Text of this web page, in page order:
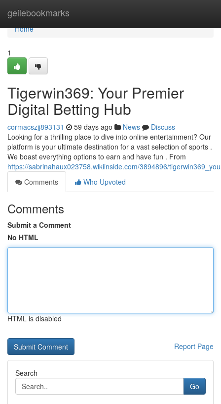
geilebookmarks
Home
Home
1
Tigerwin369: Your Premier
Digital Betting Hub
cormacszjj893131 59 days ago News
Discuss
Looking for a thrilling place to dive into online entertainment? Our
platform is your ultimate destination for a vast selection of sports .
We boast everything options to earn and have fun . From
https://sabrinahaux023758.wikiinside.com/3894896/
Comments
Who Upvoted
Comments
Submit a Comment
No HTML
HTML is disabled
Report Page
Search
Go